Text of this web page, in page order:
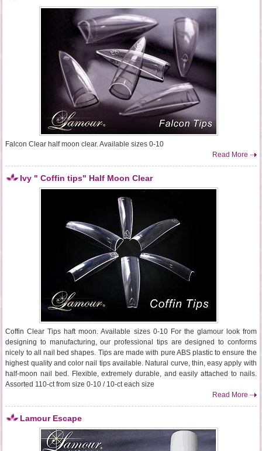
Falcon Clear half moon clear. Available sizes 0-10
Read More
Ivy " Coffin tips" Half Moon Clear
Coffin Clear Tips haft moon. Available sizes 0-10 For the glamour look from
designing to manufacturing, our professional tips are designed to conforms
nicely to all nail bed shapes. Tips are made with pure ABS plastic to ensure the
highest quality and color nail tips available. Natural curve, thin, easy apply with
half-moon nail bed. Flexible, extremely durable, and easily attached to nails.
Assorted 110-ct from size 0-10 / 10-ct each size
Read More
Lamour Escape